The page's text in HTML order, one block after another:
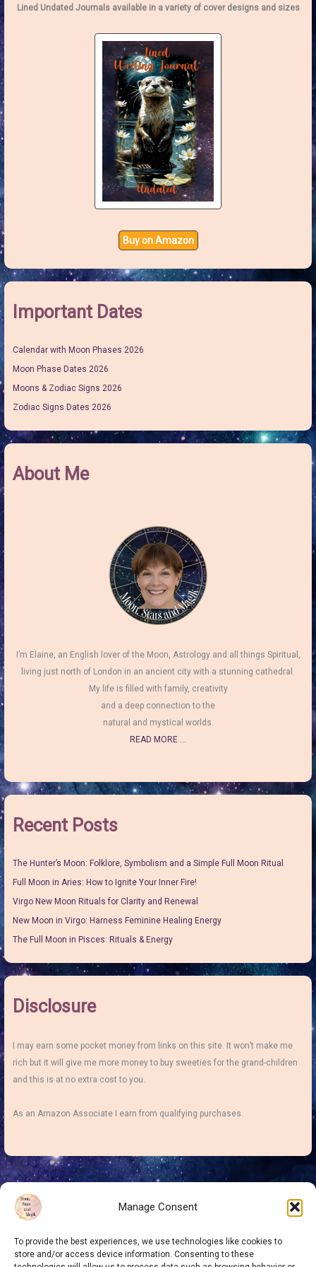
Manage Consent
To provide the best experiences, we use technologies like cookies to
store and/or access device information. Consenting to these
Lined Undated Journals available in a variety of cover designs and sizes
Buy on Amazon
Important Dates
Calendar with Moon Phases 2026
Moon Phase Dates 2026
Moons & Zodiac Signs 2026
Zodiac Signs Dates 2026
About Me
I’m Elaine, an English lover of the Moon, Astrology and all things Spiritual,
living just north of London in an ancient city with a stunning cathedral.
My life is filled with family, creativity
and a deep connection to the
natural and mystical worlds.
READ MORE ...
Recent Posts
The Hunter’s Moon: Folklore, Symbolism and a Simple Full Moon Ritual
Full Moon in Aries: How to Ignite Your Inner Fire!
Virgo New Moon Rituals for Clarity and Renewal
New Moon in Virgo: Harness Feminine Healing Energy
The Full Moon in Pisces: Rituals & Energy
Disclosure
I may earn some pocket money from links on this site. It won’t make me
rich but it will give me more money to buy sweeties for the grand-children
and this is at no extra cost to you.
As an Amazon Associate I earn from qualifying purchases.